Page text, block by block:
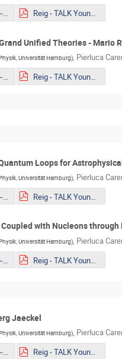
Mueller - The one-loop EFT of Axions and the Primakoff effect in relativistic plasmas.pdf Reig - TALK Youngstars_ Axion couplings in GUTs Copy.pdf
Unified Theories - Mario
Universität Hamburg), Pierluca
Mueller - The one-loop EFT of Axions and the Primakoff effect in relativistic plasmas.pdf Reig - TALK Youngstars_ Axion couplings in GUTs Copy.pdf
Loops for
Universität Hamburg), Pierluca
Mueller - The one-loop EFT of Axions and the Primakoff effect in relativistic plasmas.pdf Reig - TALK Youngstars_ Axion couplings in GUTs Copy.pdf
with Nucleons
Universität Hamburg), Pierluca
Mueller - The one-loop EFT of Axions and the Primakoff effect in relativistic plasmas.pdf Reig - TALK Youngstars_ Axion couplings in GUTs Copy.pdf
Jaeckel
Universität Hamburg), Pierluca
Mueller - The one-loop EFT of Axions and the Primakoff effect in relativistic plasmas.pdf Reig - TALK Youngstars_ Axion couplings in GUTs Copy.pdf